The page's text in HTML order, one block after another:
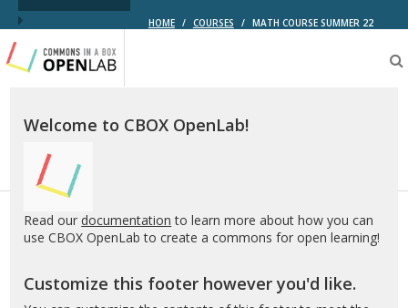
HOME / COURSES / MATH COURSE SUMMER 22
Testing
CBOX-
OL
Welcome to CBOX OpenLab!
Read our documentation to learn more about how you can
use CBOX OpenLab to create a commons for open learning!
Customize this footer however you'd like.